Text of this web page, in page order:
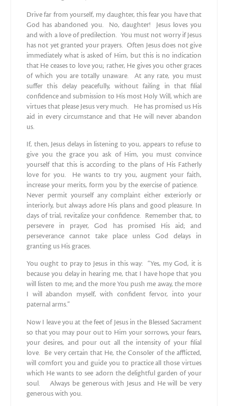
Drive far from yourself, my daughter, this fear you have that
God has abandoned you. No, daughter! Jesus loves you
and with a love of predilection. You must not worry if Jesus
has not yet granted your prayers. Often Jesus does not give
immediately what is asked of Him, but this is no indication
that He ceases to love you; rather, He gives you other graces
of which you are totally unaware. At any rate, you must
suffer this delay peacefully, without failing in that filial
confidence and submission to His most Holy Will, which are
virtues that please Jesus very much. He has promised us His
aid in every circumstance and that He will never abandon
us.
If, then, Jesus delays in listening to you, appears to refuse to
give you the grace you ask of Him, you must convince
yourself that this is according to the plans of His Fatherly
love for you. He wants to try you, augment your faith,
increase your merits, form you by the exercise of patience.
Never permit yourself any complaint either exteriorly or
interiorly, but always adore His plans and good pleasure. In
days of trial, revitalize your confidence. Remember that, to
persevere in prayer, God has promised His aid; and
perseverance cannot take place unless God delays in
granting us His graces.
You ought to pray to Jesus in this way: “Yes, my God, it is
because you delay in hearing me, that I have hope that you
will listen to me; and the more You push me away, the more
I will abandon myself, with confident fervor, into your
paternal arms.”
Now I leave you at the feet of Jesus in the Blessed Sacrament
so that you may pour out to Him your sorrows, your fears,
your desires, and pour out all the intensity of your filial
love. Be very certain that He, the Consoler of the afflicted,
will comfort you and guide you to practice all those virtues
which He wants to see adorn the delightful garden of your
soul. Always be generous with Jesus and He will be very
generous with you.